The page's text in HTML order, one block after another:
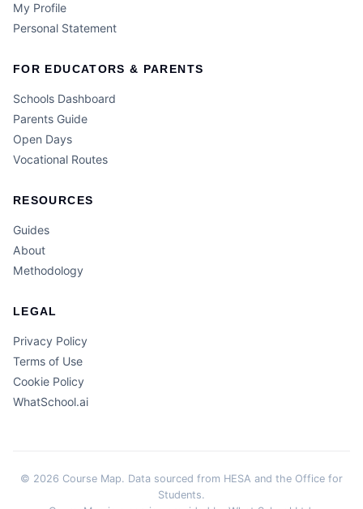
My Profile
Personal Statement
FOR EDUCATORS & PARENTS
Schools Dashboard
Parents Guide
Open Days
Vocational Routes
RESOURCES
Guides
About
Methodology
LEGAL
Privacy Policy
Terms of Use
Cookie Policy
WhatSchool.ai
© 2026 Course Map. Data sourced from HESA and the Office for
Students.